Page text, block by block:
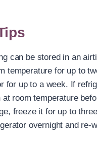
can be stored in an
temperature for up to
for up to a week. If
room temperature
freeze it for up to
overnight and re-